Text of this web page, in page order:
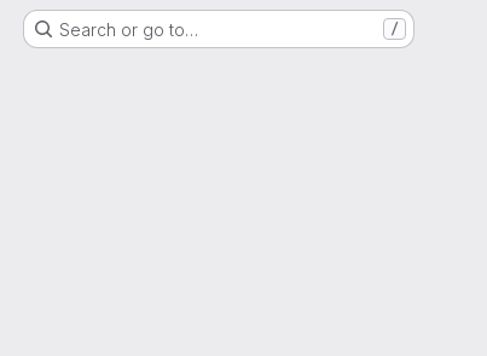
Search or go to… /